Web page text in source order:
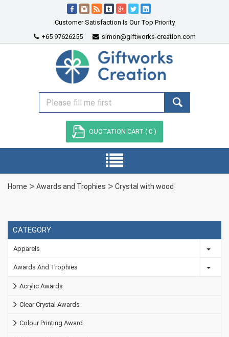
Customer Satisfaction Is Our Top Priority
+65 97626255
simon@giftworks-creation.com
QUOTATION CART ( 0 )
Home Awards and Trophies Crystal with wood
CATEGORY
Apparels
Awards And Trophies
Acrylic Awards
Clear Crystal Awards
Colour Printing Award